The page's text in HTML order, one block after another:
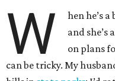
W
hen he’s
and she’s
on plans
can be tricky. My